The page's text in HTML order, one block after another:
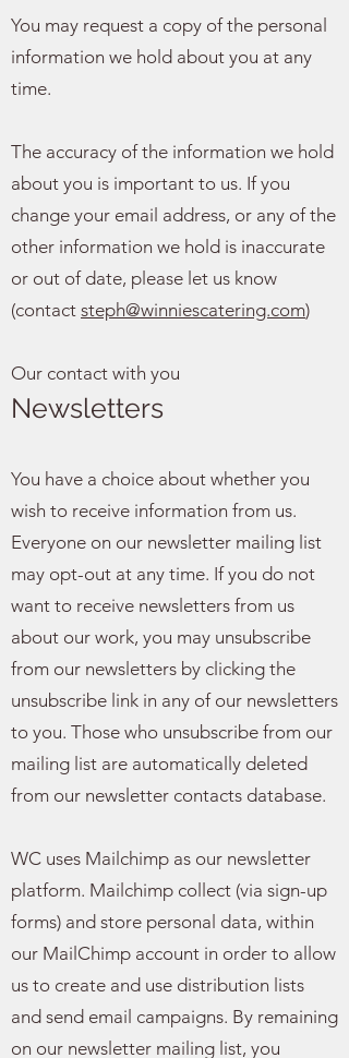
You may request a copy of the personal
information we hold about you at any
time.
The accuracy of the information we hold
about you is important to us. If you
change your email address, or any of the
other information we hold is inaccurate
or out of date, please let us know
(contact steph@winniescatering.com)
Our contact with you
Newsletters
You have a choice about whether you
wish to receive information from us.
Everyone on our newsletter mailing list
may opt-out at any time. If you do not
want to receive newsletters from us
about our work, you may unsubscribe
from our newsletters by clicking the
unsubscribe link in any of our newsletters
to you. Those who unsubscribe from our
mailing list are automatically deleted
from our newsletter contacts database.
WC uses Mailchimp as our newsletter
platform. Mailchimp collect (via sign-up
forms) and store personal data, within
our MailChimp account in order to allow
us to create and use distribution lists
and send email campaigns. By remaining
on our newsletter mailing list, you